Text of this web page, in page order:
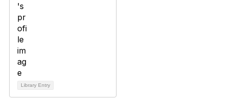
Library Entry